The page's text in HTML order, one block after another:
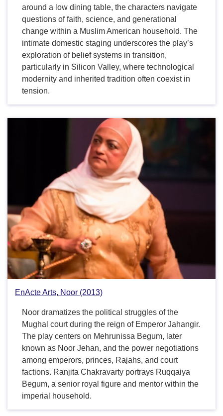
around a low dining table, the characters navigate
questions of faith, science, and generational
change within a Muslim American household. The
intimate domestic staging underscores the play’s
exploration of belief systems in transition,
particularly in Silicon Valley, where technological
modernity and inherited tradition often coexist in
tension.
EnActe Arts, Noor (2013)
Noor dramatizes the political struggles of the
Mughal court during the reign of Emperor Jahangir.
The play centers on Mehrunissa Begum, later
known as Noor Jehan, and the power negotiations
among emperors, princes, Rajahs, and court
factions. Ranjita Chakravarty portrays Ruqqaiya
Begum, a senior royal figure and mentor within the
imperial household.